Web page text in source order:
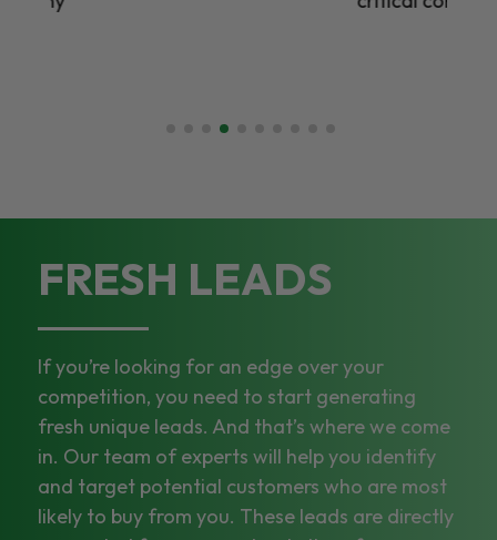
FRESH LEADS
If you’re looking for an edge over your
competition, you need to start generating
fresh unique leads. And that’s where we come
in. Our team of experts will help you identify
and target potential customers who are most
likely to buy from you. These leads are directly